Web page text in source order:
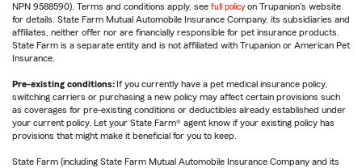
NPN 9588590). Terms and conditions apply, see full policy on Trupanion's website
for details. State Farm Mutual Automobile Insurance Company, its subsidiaries and
affiliates, neither offer nor are financially responsible for pet insurance products.
State Farm is a separate entity and is not affiliated with Trupanion or American Pet
Insurance.
Pre-existing conditions: If you currently have a pet medical insurance policy,
switching carriers or purchasing a new policy may affect certain provisions such
as coverages for pre-existing conditions or deductibles already established under
your current policy. Let your State Farm® agent know if your existing policy has
provisions that might make it beneficial for you to keep.
State Farm (including State Farm Mutual Automobile Insurance Company and its